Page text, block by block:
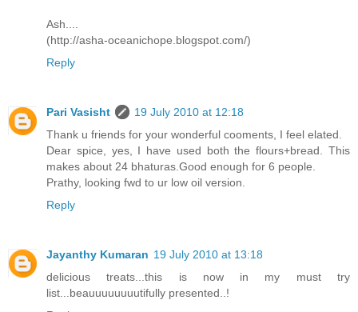
Ash....
(http://asha-oceanichope.blogspot.com/)
Reply
Pari Vasisht
19 July 2010 at 12:18
Thank u friends for your wonderful cooments, I feel elated.
Dear spice, yes, I have used both the flours+bread. This
makes about 24 bhaturas.Good enough for 6 people.
Prathy, looking fwd to ur low oil version.
Reply
Jayanthy Kumaran 19 July 2010 at 13:18
delicious treats...this is now in my must try
list...beauuuuuuuutifully presented..!